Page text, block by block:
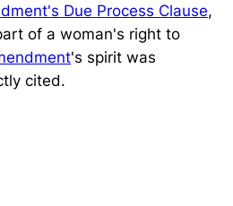
Due Process Clause,
of a woman's right to
's spirit was
cited.